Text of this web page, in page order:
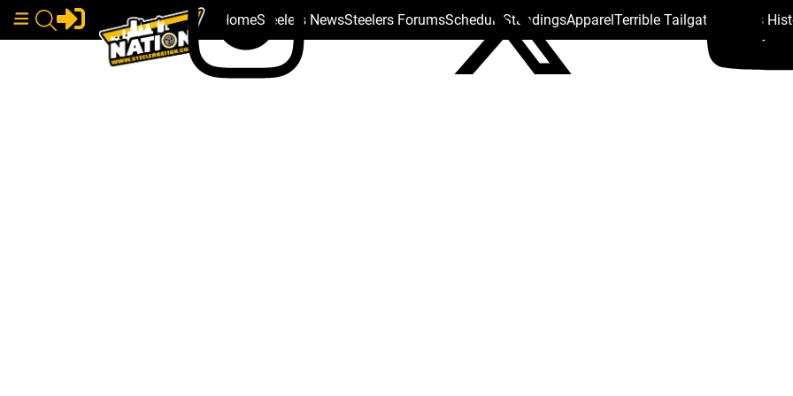
HomeSteelers NewsSteelers ForumsSchedule StandingsApparelTerrible Tailgate Steelers